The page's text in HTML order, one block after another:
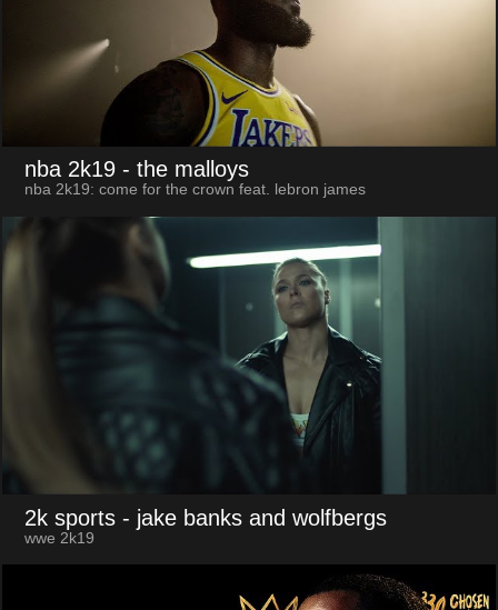
nba 2k19 - the malloys
nba 2k19: come for the crown feat. lebron james
2k sports - jake banks and wolfbergs
wwe 2k19